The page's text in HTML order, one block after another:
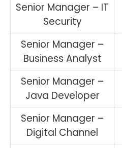
Senior Manager – IT
Security
Senior Manager –
Business Analyst
Senior Manager –
Java Developer
Senior Manager –
Digital Channel